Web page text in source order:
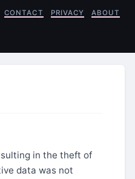
CONTACT PRIVACY ABOUT
in the theft of
data was not